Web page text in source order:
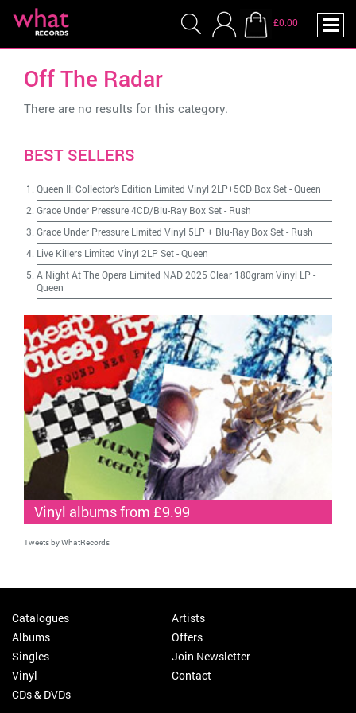
£0.00
Off The Radar
There are no results for this category.
BEST SELLERS
Queen II: Collector's Edition Limited Vinyl 2LP+5CD Box Set-Queen
Grace Under Pressure 4CD/Blu-Ray Box Set- Rush
Grace Under Pressure Limited Vinyl 5LP + Blu-Ray Box Set- Rush
Live Killers Limited Vinyl 2LP Set-Queen
A Night At The Opera Limited NAD 2025 Clear 180gram Vinyl LP -
Queen
Vinyl albums from £9.99
Tweets by WhatRecords
Catalogues
Albums
Singles
Vinyl
CDs & DVDs
Artists
Offers
Join Newsletter
Contact